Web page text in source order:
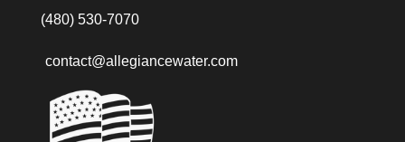
(480) 530-7070
contact@allegiancewater.com